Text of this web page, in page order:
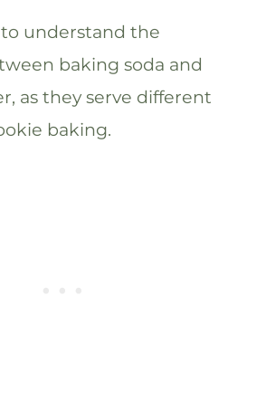
understand the
baking soda and
as they serve different
baking.